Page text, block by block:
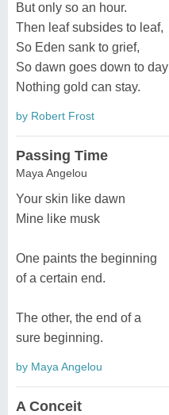
But only so an hour.
Then leaf subsides to leaf,
So Eden sank to grief,
So dawn goes down to day
Nothing gold can stay.
by Robert Frost
Passing Time
Maya Angelou
Your skin like dawn
Mine like musk
One paints the beginning
of a certain end.
The other, the end of a
sure beginning.
by Maya Angelou
A Conceit